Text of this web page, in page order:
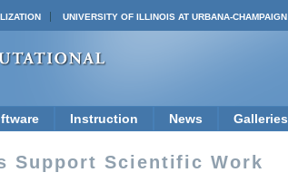
UNIVERSITY OF ILLINOIS AT URBANA-CHAMPAIGN
Instruction News Galleries
Support Scientific Work